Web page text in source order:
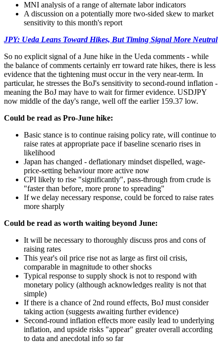
MNI analysis of a range of alternate labor indicators
A discussion on a potentially more two-sided skew to market
sensitivity to this month's report
JPY: Ueda Leans Toward Hikes, But Timing Signal More Neutral
So no explicit signal of a June hike in the Ueda comments - while
the balance of comments certainly err toward rate hikes, there is less
evidence that the tightening must occur in the very near-term. In
particular, he stresses the BoJ's sensitivity to second-round inflation -
meaning the BoJ may have to wait for firmer evidence. USDJPY
now middle of the day's range, well off the earlier 159.37 low.
Could be read as Pro-June hike:
Basic stance is to continue raising policy rate, will continue to
raise rates at appropriate pace if baseline scenario rises in
likelihood
Japan has changed - deflationary mindset dispelled, wage-
price-setting behaviour more active now
CPI likely to rise "significantly", pass-through from crude is
"faster than before, more prone to spreading"
If we delay necessary response, could be forced to raise rates
more sharply
Could be read as worth waiting beyond June:
It will be necessary to thoroughly discuss pros and cons of
raising rates
This year's oil price rise not as large as first oil crisis,
comparable in magnitude to other shocks
Typical response to supply shock is not to respond with
monetary policy (although acknowledges reality is not that
simple)
If there is a chance of 2nd round effects, BoJ must consider
taking action (suggests awaiting further evidence)
Second-round inflation effects more easily lead to underlying
inflation, and upside risks "appear" greater overall according
to data and anecdotal info so far